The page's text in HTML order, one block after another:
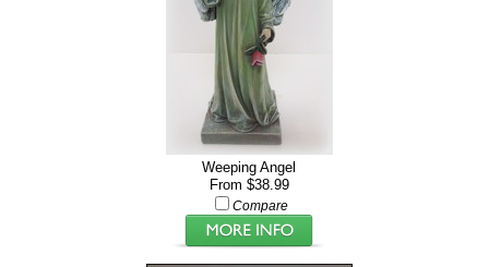
Weeping Angel
From $38.99
Compare